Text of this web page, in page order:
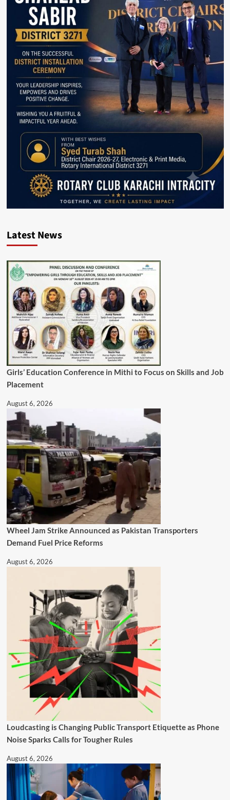
Latest News
Girls’ Education Conference in Mithi to Focus on Skills and Job
Placement
August 6, 2026
Wheel Jam Strike Announced as Pakistan Transporters
Demand Fuel Price Reforms
August 6, 2026
Loudcasting is Changing Public Transport Etiquette as Phone
Noise Sparks Calls for Tougher Rules
August 6, 2026